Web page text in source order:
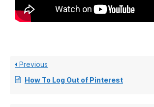
Previous
How To Log Out of Pinterest